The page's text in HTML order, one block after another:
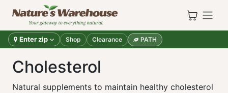
Skip to Content
Enter zip Shop Clearance PATH
Cholesterol
Natural supplements to maintain healthy cholesterol